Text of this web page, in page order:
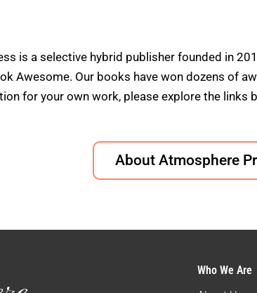
is a selective hybrid publisher founded in
Awesome. Our books have won dozens of
for your own work, please explore the links
About Atmosphere
Who We Are